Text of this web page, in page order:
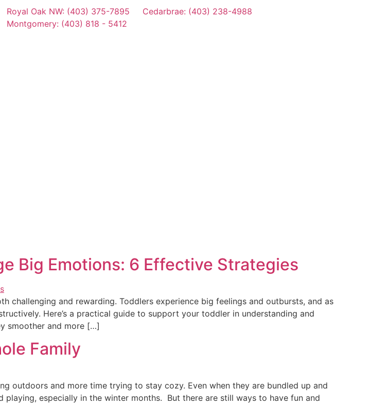
Royal Oak NW: (403) 375-7895
Cedarbrae: (403) 238-4988
Montgomery: (403) 818 - 5412
Big Emotions: 6 Effective Strategies
challenging and rewarding. Toddlers experience big feelings and outbursts, and as
Here’s a practical guide to support your toddler in understanding and
smoother and more […]
Family
outdoors and more time trying to stay cozy. Even when they are bundled up and
especially in the winter months. But there are still ways to have fun and